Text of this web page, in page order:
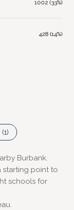
1002 (33%)
428 (14%)
(1)
Burbank.
starting point to
schools for